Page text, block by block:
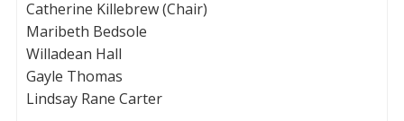
Catherine Killebrew (Chair)
Maribeth Bedsole
Willadean Hall
Gayle Thomas
Lindsay Rane Carter